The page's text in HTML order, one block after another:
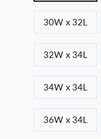
30W x 32L
32W x 34L
34W x 34L
36W x 34L